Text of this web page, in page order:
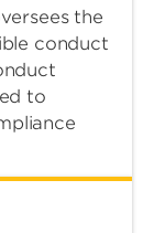
the
conduct
to